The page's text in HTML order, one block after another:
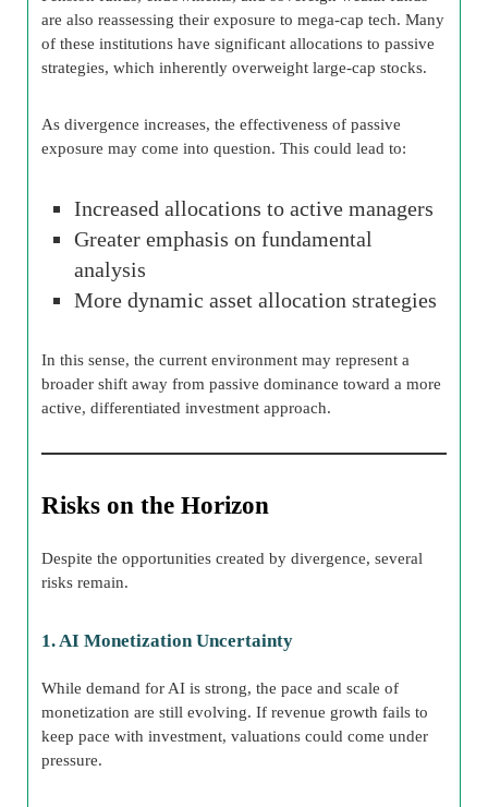
are also reassessing their exposure to mega-cap tech. Many
of these institutions have significant allocations to passive
strategies, which inherently overweight large-cap stocks.
As divergence increases, the effectiveness of passive
exposure may come into question. This could lead to:
Increased allocations to active managers
Greater emphasis on fundamental
analysis
More dynamic asset allocation strategies
In this sense, the current environment may represent a
broader shift away from passive dominance toward a more
active, differentiated investment approach.
Risks on the Horizon
Despite the opportunities created by divergence, several
risks remain.
1. AI Monetization Uncertainty
While demand for AI is strong, the pace and scale of
monetization are still evolving. If revenue growth fails to
keep pace with investment, valuations could come under
pressure.